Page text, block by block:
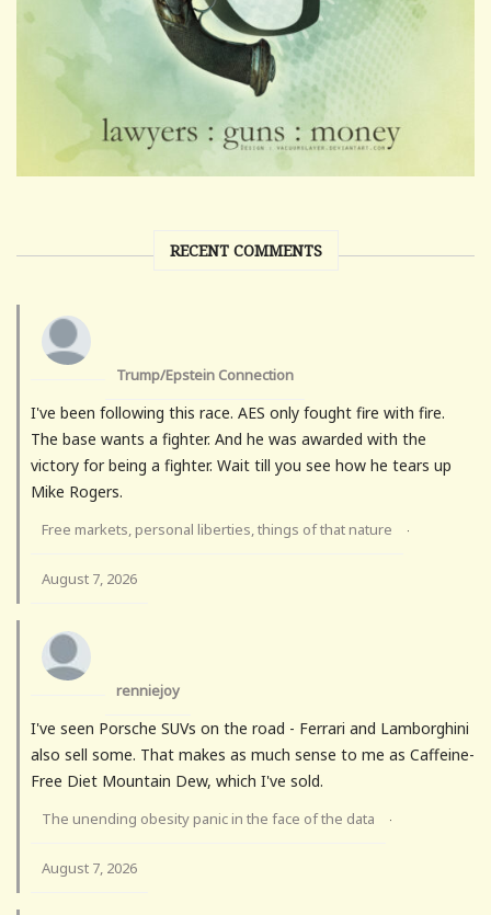
RECENT COMMENTS
Trump/Epstein Connection
I've been following this race. AES only fought fire with fire.
The base wants a fighter. And he was awarded with the
victory for being a fighter. Wait till you see how he tears up
Mike Rogers.
Free markets, personal liberties, things of that nature ·
August 7, 2026
renniejoy
I've seen Porsche SUVs on the road - Ferrari and Lamborghini
also sell some. That makes as much sense to me as Caffeine-
Free Diet Mountain Dew, which I've sold.
The unending obesity panic in the face of the data ·
August 7, 2026